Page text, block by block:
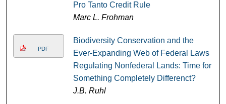
Pro Tanto Credit Rule
Marc L. Frohman
PDF
Biodiversity Conservation and the
Ever-Expanding Web of Federal Laws
Regulating Nonfederal Lands: Time for
Something Completely Differenct?
J.B. Ruhl